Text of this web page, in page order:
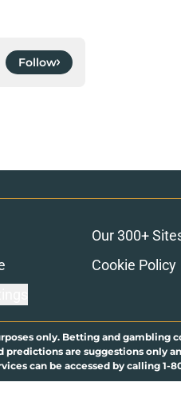
Follow
Our 300+
Cookie Policy
only. Betting and gambling
are suggestions only
can be accessed by calling 1-